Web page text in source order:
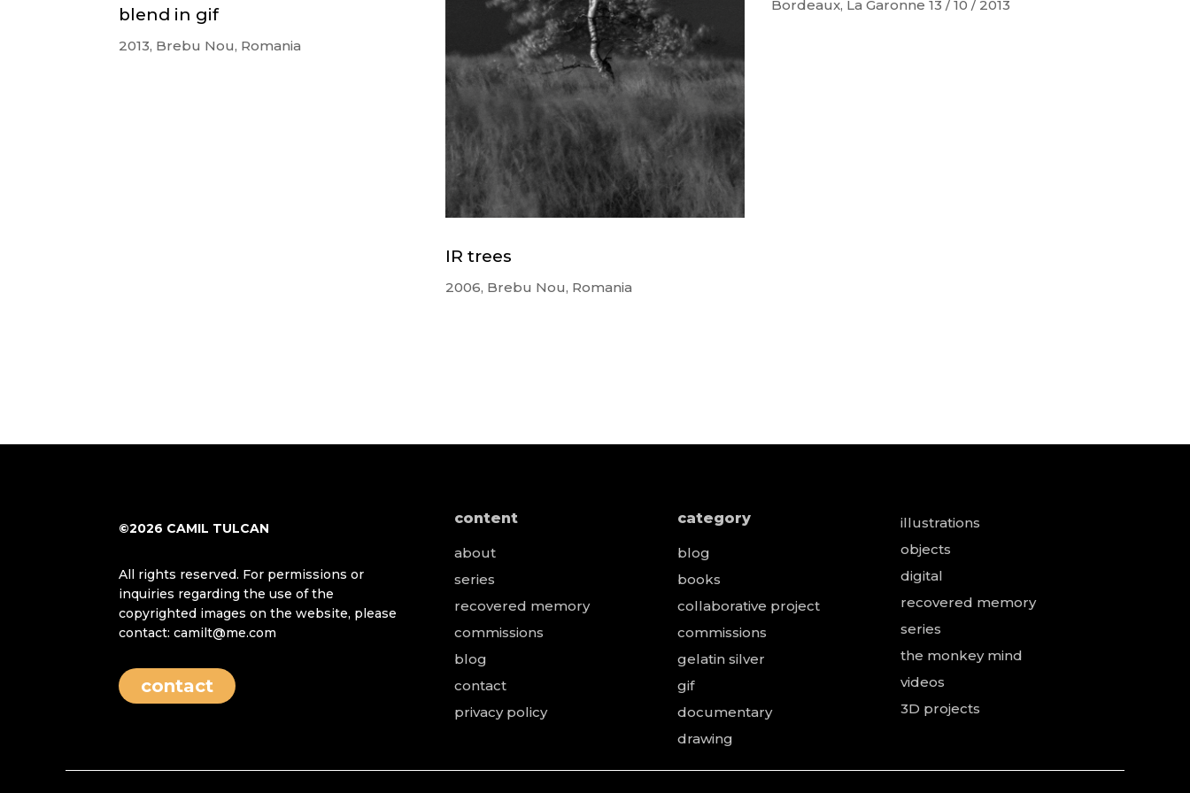
blend in gif
2013, Brebu Nou, Romania
IR trees
2006, Brebu Nou, Romania
Bordeaux, La Garonne 13 / 10 / 2013
©2026 CAMIL TULCAN
All rights reserved. For permissions or
inquiries regarding the use of the
copyrighted images on the website, please
contact: camilt@me.com
contact
content
about
series
recovered memory
commissions
blog
contact
privacy policy
category
blog
books
collaborative project
commissions
gelatin silver
gif
documentary
drawing
illustrations
objects
digital
recovered memory
series
the monkey mind
videos
3D projects